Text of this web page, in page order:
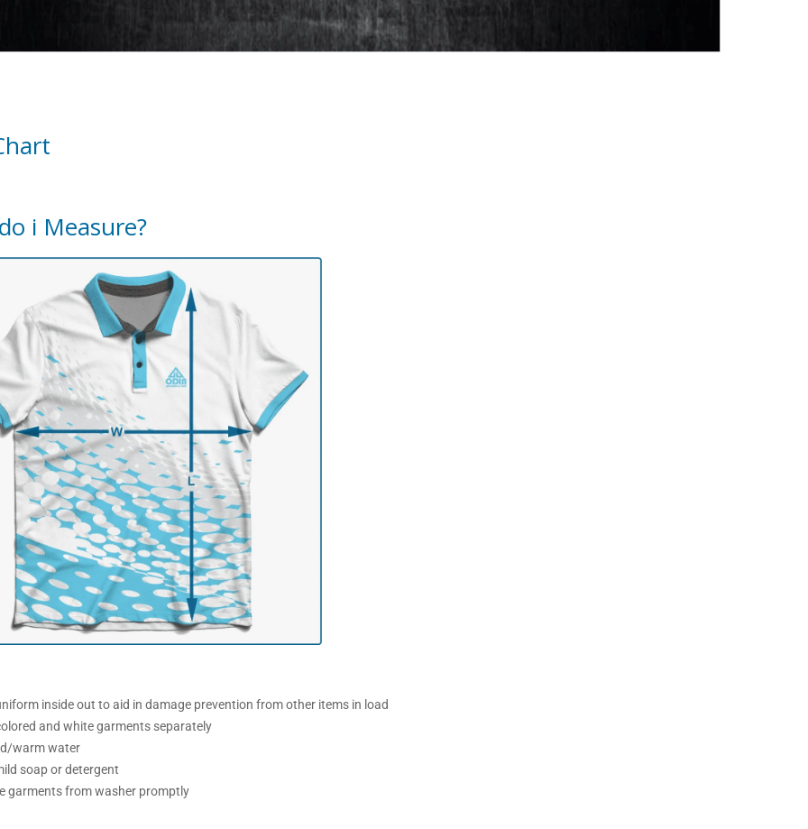
i Measure?
inside out to aid in damage prevention from other items in load
and white garments separately
warm water
soap or detergent
garments from washer promptly